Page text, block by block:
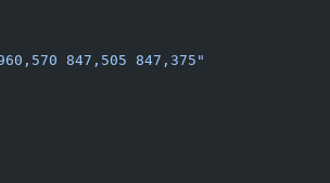
847,505 847,375"